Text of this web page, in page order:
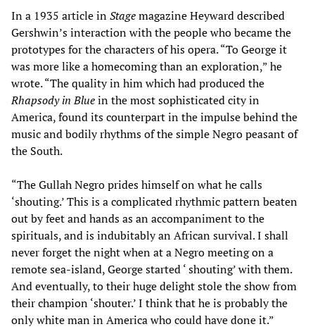
In a 1935 article inStagemagazine Heyward described
Gershwin’s interaction with the people who became the
prototypes for the characters of his opera. “To George it
was more like a homecoming than an exploration,” he
wrote. “The quality in him which had produced the
Rhapsody in Bluein the most sophisticated city in
America, found its counterpart in the impulse behind the
music and bodily rhythms of the simple Negro peasant of
the South.
“The Gullah Negro prides himself on what he calls
‘shouting.’ This is a complicated rhythmic pattern beaten
out by feet and hands as an accompaniment to the
spirituals, and is indubitably an African survival. I shall
never forget the night when at a Negro meeting on a
remote sea-island, George started ‘ shouting’ with them.
And eventually, to their huge delight stole the show from
their champion ‘shouter.’ I think that he is probably the
only white man in America who could have done it.”